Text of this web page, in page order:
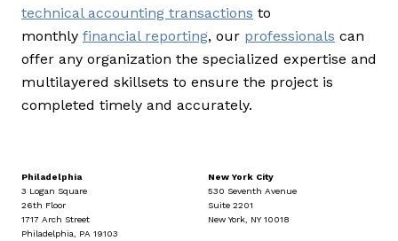
technical accounting transactions to
monthly financial reporting, our professionals can
offer any organization the specialized expertise and
multilayered skillsets to ensure the project is
completed timely and accurately.
Philadelphia
3 Logan Square
26th Floor
1717 Arch Street
Philadelphia, PA 19103
New York City
530 Seventh Avenue
Suite 2201
New York, NY 10018